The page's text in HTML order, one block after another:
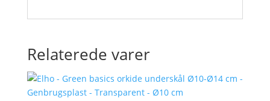
Relaterede varer